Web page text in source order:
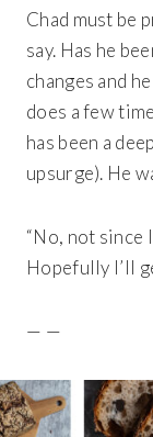
Chad must be
say. Has he
changes and
does a few
has been a
upsurge). He
“No, not since
Hopefully I’ll
— —